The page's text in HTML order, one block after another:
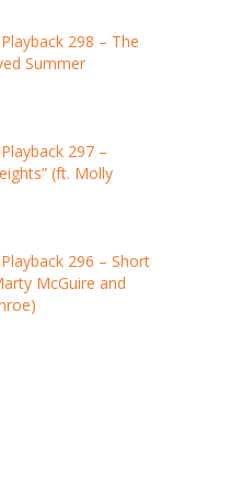
298 – The
Summer
297 –
(ft. Molly
296 – Short
McGuire and